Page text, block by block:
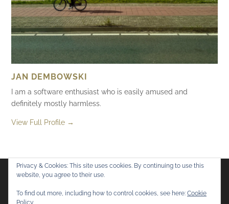
JAN DEMBOWSKI
I am a software enthusiast who is easily amused and
definitely mostly harmless.
View Full Profile →
Flickr
Privacy & Cookies: This site uses cookies. By continuing to use this
website, you agree to their use.
To find out more, including how to control cookies, see here: Cookie
Policy